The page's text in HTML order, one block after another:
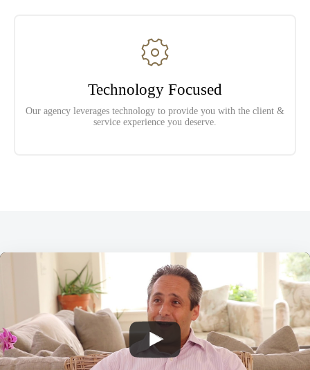
Technology Focused
Our agency leverages technology to provide you with the client &
service experience you deserve.